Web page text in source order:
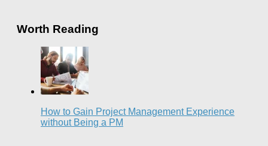
Worth Reading
How to Gain Project Management Experience
without Being a PM